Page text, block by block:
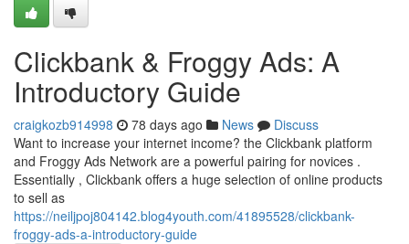
Clickbank & Froggy Ads: A
Introductory Guide
craigkozb914998 78 days ago News
Discuss
Want to increase your internet income? the Clickbank platform
and Froggy Ads Network are a powerful pairing for novices .
Essentially , Clickbank offers a huge selection of online products
to sell as
https://neiljpoj804142.blog4youth.com/41895528/clickbank-
froggy-ads-a-introductory-guide